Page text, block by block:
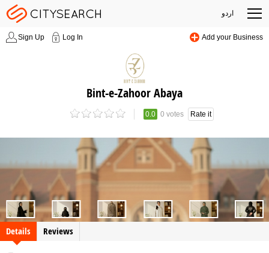
اردو
Sign Up Log In Add your Business
Bint-e-Zahoor Abaya
0.0 0 votes Rate it
Details Reviews